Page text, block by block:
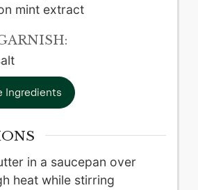
mint extract
Ingredients
in a saucepan over
heat while stirring